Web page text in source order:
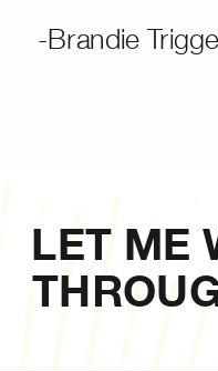
-Brandie
LET ME